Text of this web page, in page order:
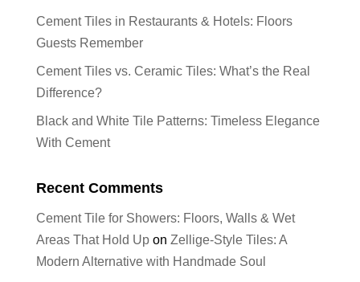
Cement Tiles in Restaurants & Hotels: Floors
Guests Remember
Cement Tiles vs. Ceramic Tiles: What’s the Real
Difference?
Black and White Tile Patterns: Timeless Elegance
With Cement
Recent Comments
Cement Tile for Showers: Floors, Walls & Wet
Areas That Hold Upon Zellige-Style Tiles: A
Modern Alternative with Handmade Soul